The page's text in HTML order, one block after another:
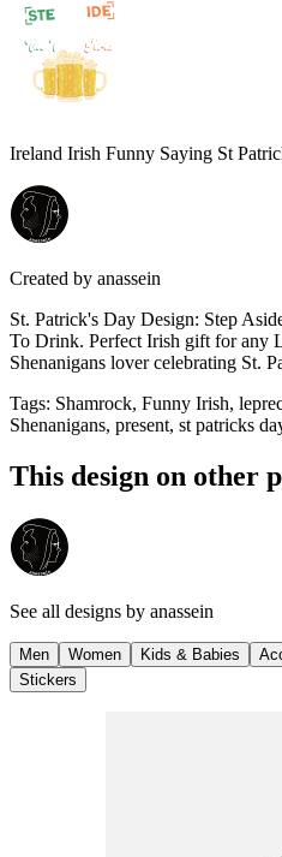
Ireland Irish Funny Saying St
Created by anassein
St. Patrick's Day Design: Step
To Drink. Perfect Irish gift for any
Shenanigans lover celebrating St.
Tags: Shamrock, Funny Irish,
Shenanigans, present, st patricks
This design on other
See all designs by anassein
Men Women Kids & Babies
Stickers